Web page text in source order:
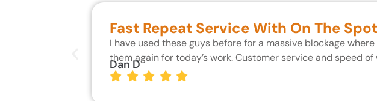
Fast Repeat Service With On The
I have used these guys before for a massive blockage
them again for today’s work. Customer service and speed
Dan D